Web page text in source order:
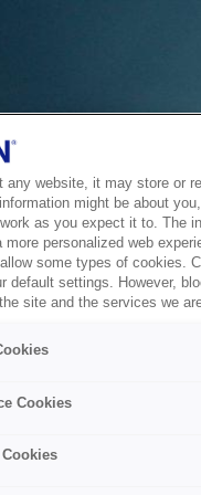
any website, it may store or
might be about
as you expect it to. The
more personalized web
some types of cookies.
default settings. However,
site and the services we
Cookies